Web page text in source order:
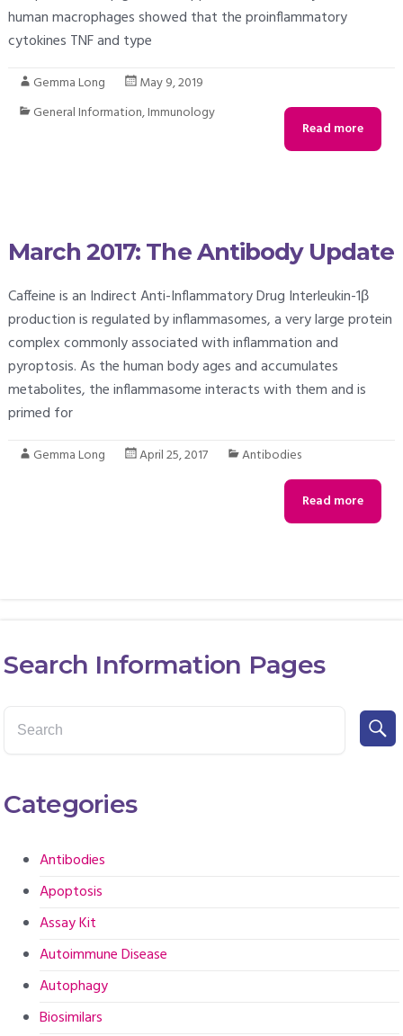
human macrophages showed that the proinflammatory
cytokines TNF and type
Gemma Long
May 9, 2019
General Information,Immunology
Read more
March 2017: The Antibody Update
Caffeine is an Indirect Anti-Inflammatory Drug Interleukin-1β
production is regulated by inflammasomes, a very large protein
complex commonly associated with inflammation and
pyroptosis. As the human body ages and accumulates
metabolites, the inflammasome interacts with them and is
primed for
Gemma Long April 25, 2017 Antibodies
Read more
Search Information Pages
Categories
Antibodies
Apoptosis
Assay Kit
Autoimmune Disease
Autophagy
Biosimilars